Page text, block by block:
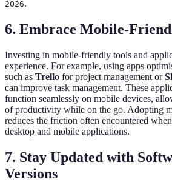
2026.
6. Embrace Mobile-
Investing in mobile-friendly tools and
experience. For example, using apps
such as Trello for project management or
can improve task management. These
function seamlessly on mobile devices,
of productivity while on the go. Adopting
reduces the friction often encountered
desktop and mobile applications.
7. Stay Updated with
Versions